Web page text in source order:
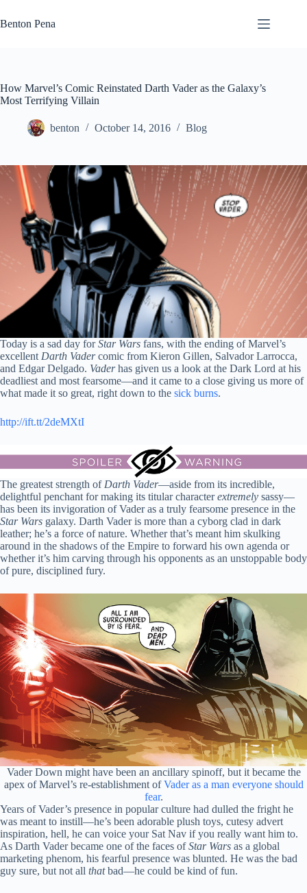
to
content
Benton Pena
How Marvel’s Comic Reinstated Darth Vader as the Galaxy’s
Most Terrifying Villain
benton October 14, 2016 Blog
Today is a sad day forStar Wars fans, with the ending of Marvel’s
excellent Darth Vadercomic from Kieron Gillen, Salvador Larrocca,
and Edgar Delgado. Vaderhas given us a look at the Dark Lord at his
deadliest and most fearsome—and it came to a close giving us more of
what made it so great, right down to the sick burns.
http://ift.tt/2deMXtI
The greatest strength of Darth Vader—aside from its incredible,
delightful penchant for making its titular characterextremely sassy—
has been its invigoration of Vader as a truly fearsome presence in the
Star Wars galaxy. Darth Vader is more than a cyborg clad in dark
leather; he’s a force of nature. Whether that’s meant him skulking
around in the shadows of the Empire to forward his own agenda or
whether it’s him carving through his opponents as an unstoppable body
of pure, disciplined fury.
Vader Down might have been an ancillary spinoff, but it became the
apex of Marvel’s re-establishment ofVader as a man everyone should
fear.
Years of Vader’s presence in popular culture had dulled the fright he
was meant to instill—he’s been adorable plush toys, cutesy advert
inspiration, hell, he can voice your Sat Nav if you really want him to.
As Darth Vader became one of the faces ofStar Wars as a global
marketing phenom, his fearful presence was blunted. He was the bad
guy sure, but not all thatbad—he could be kind of fun.